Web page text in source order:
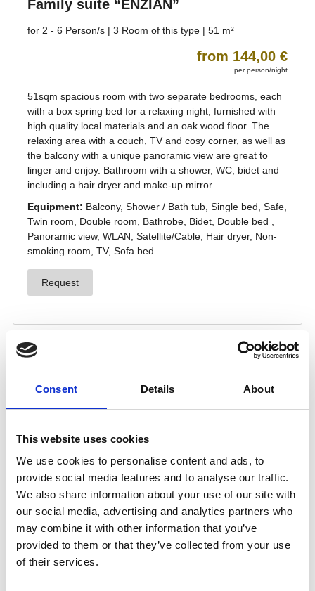
Consent Details About
This website uses cookies
We use cookies to personalise content and ads, to
provide social media features and to analyse our traffic.
We also share information about your use of our site with
our social media, advertising and analytics partners who
may combine it with other information that you’ve
provided to them or that they’ve collected from your use
of their services.